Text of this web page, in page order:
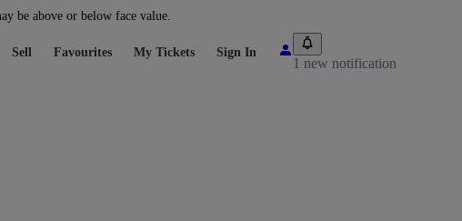
be above or below face value.
Sell Favourites My Tickets Sign In
1 new notification